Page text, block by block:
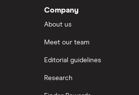
Company
About us
Meet our team
Editorial guidelines
Research